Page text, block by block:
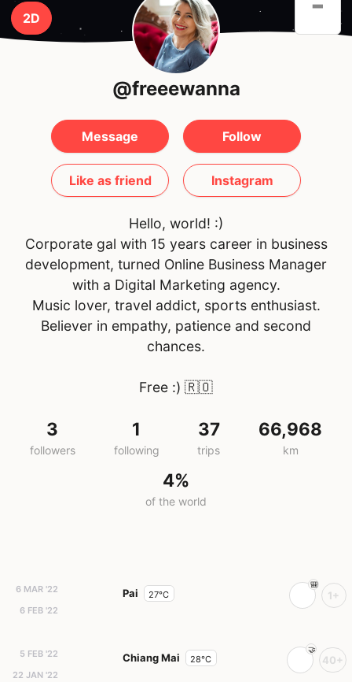
2D
@freeewanna
Message Follow
Like as friend Instagram
Hello, world! :)
Corporate gal with 15 years career in business
development, turned Online Business Manager
with a Digital Marketing agency.
Music lover, travel addict, sports enthusiast.
Believer in empathy, patience and second
chances.
Free :) 🇷🇴
3
followers
1
following
37
trips
66,968
km
4%
of the world
6 MAR '22
6 FEB '22
Pai 27°C 1+
5 FEB '22
22 JAN '22
Chiang Mai 28°C 40+